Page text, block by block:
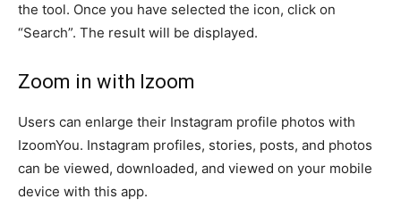
the tool. Once you have selected the icon, click on
“Search”. The result will be displayed.
Zoom in with Izoom
Users can enlarge their Instagram profile photos with
IzoomYou. Instagram profiles, stories, posts, and photos
can be viewed, downloaded, and viewed on your mobile
device with this app.